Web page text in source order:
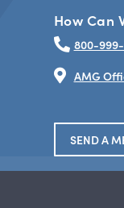
How Can
800-999-
AMG
SEND A